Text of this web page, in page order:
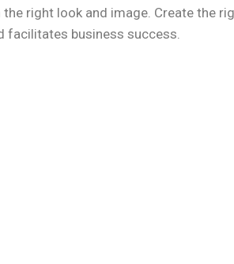
right look and image. Create the
facilitates business success.